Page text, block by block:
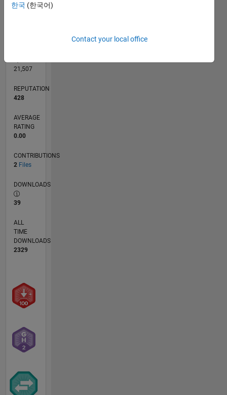
L
03/26
04/26
05/26
06/26
07/26
08/26
21,507
REPUTATION
428
AVERAGE
RATING
0.00
CONTRIBUTIONS
2 Files
DOWNLOADS
39
ALL
TIME
DOWNLOADS
2329
한국 (한국어)
Contact your local office